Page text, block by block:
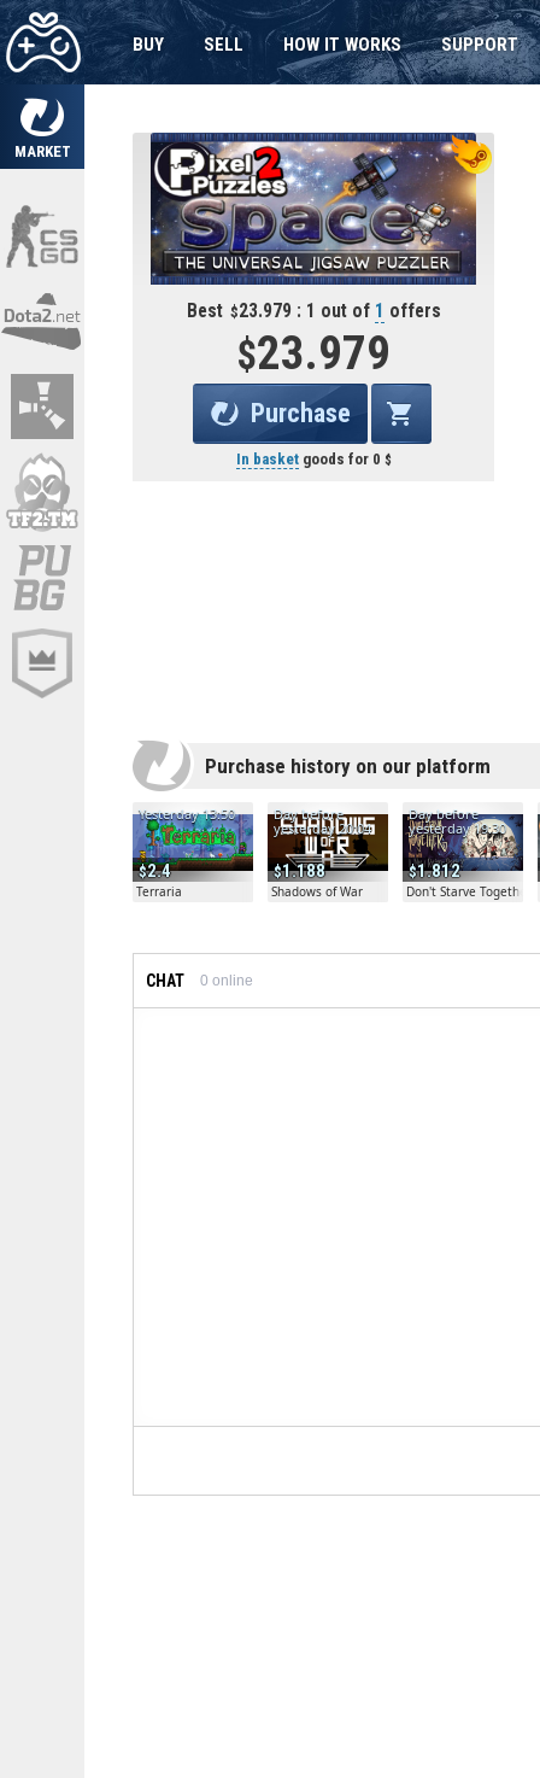
MARKET
BUY SELL HOW IT WORKS SUPPORT
Best 23.979 : 1 out of 1 offers
23.979
Purchase
In basketgoods for 0
Purchase history on our platform
2.4
Yesterday 13:50
Terraria
1.188
Day before
yesterday 20:04
Shadows of War
1.812
Day before
yesterday 19:30
Don't Starve Together
CHAT 0 online